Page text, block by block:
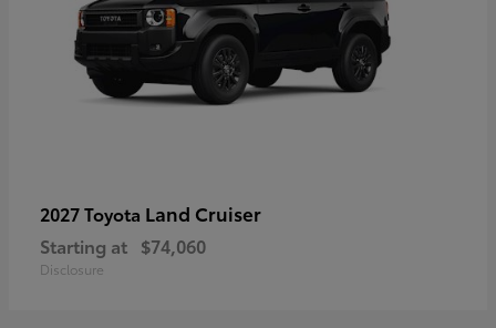
2027 Toyota Land Cruiser
Starting at $74,060
Disclosure